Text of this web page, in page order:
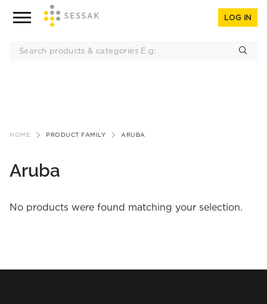
LOG IN
HOME PRODUCT FAMILY ARUBA
Aruba
No products were found matching your selection.